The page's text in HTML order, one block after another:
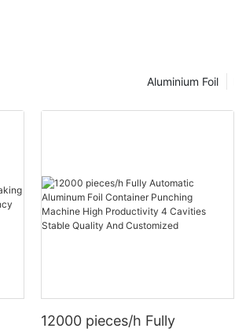
Aluminium Foil
12000 pieces/h Fully